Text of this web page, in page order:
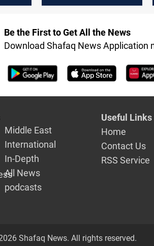
Be the First to Get All the News
Download Shafaq News Application
Middle East
International
In-Depth
All News
podcasts
Useful Links
Home
Contact Us
RSS Service
Shafaq News. All rights reserved.